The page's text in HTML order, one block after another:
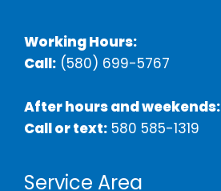
Working Hours:
Call: (580) 699-5767
After hours and weekends:
Call or text: 580 585-1319
Service Area